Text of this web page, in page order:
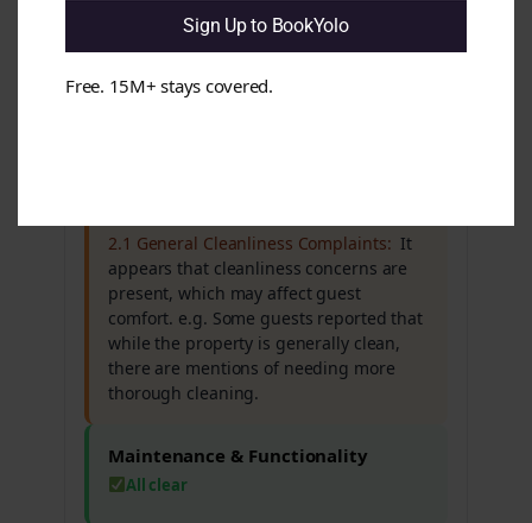
staff while noting concerns about the
highlight excellent service but also
2.1 General Cleanliness Complaints: It
appears that cleanliness concerns are
present, which may affect guest
comfort. e.g. Some guests reported that
while the property is generally clean,
there are mentions of needing more
thorough cleaning.
Maintenance & Functionality
All clear
Sign Up to BookYolo
Free. 15M+ stays covered.